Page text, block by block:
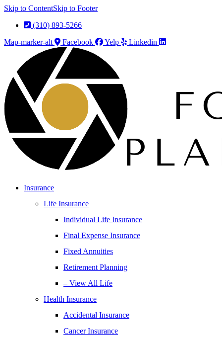
Skip to ContentSkip to Footer
(310) 893-5266
Map-marker-alt
Facebook Yelp Linkedin
Insurance
Life Insurance
Individual Life Insurance
Final Expense Insurance
Fixed Annuities
Retirement Planning
– View All Life
Health Insurance
Accidental Insurance
Cancer Insurance